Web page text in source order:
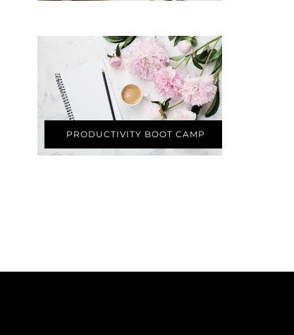
PRODUCTIVITY BOOT CAMP